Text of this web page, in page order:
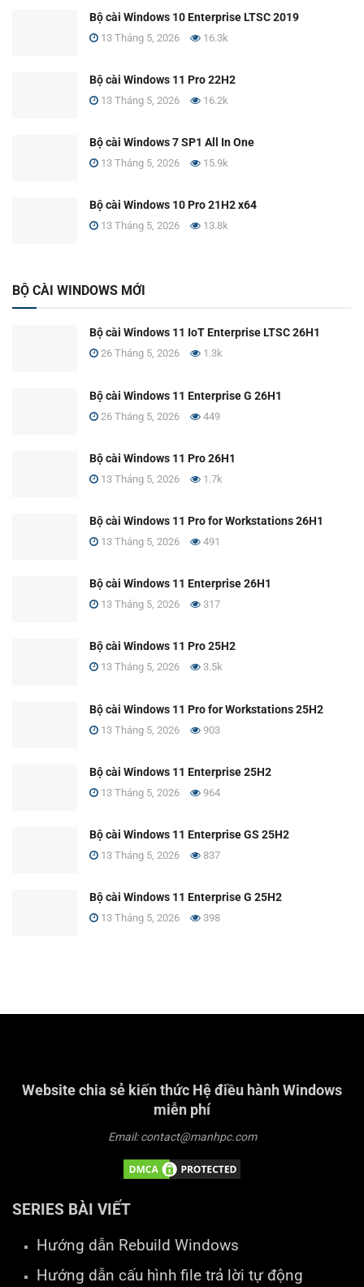
Bộ cài Windows 10 Enterprise LTSC 2019
13 Tháng 5, 2026 16.3k
Bộ cài Windows 11 Pro 22H2
13 Tháng 5, 2026 16.2k
Bộ cài Windows 7 SP1 All In One
13 Tháng 5, 2026 15.9k
Bộ cài Windows 10 Pro 21H2 x64
13 Tháng 5, 2026 13.8k
BỘ CÀI WINDOWS MỚI
Bộ cài Windows 11 IoT Enterprise LTSC 26H1
26 Tháng 5, 2026 1.3k
Bộ cài Windows 11 Enterprise G 26H1
26 Tháng 5, 2026 449
Bộ cài Windows 11 Pro 26H1
13 Tháng 5, 2026 1.7k
Bộ cài Windows 11 Pro for Workstations 26H1
13 Tháng 5, 2026 491
Bộ cài Windows 11 Enterprise 26H1
13 Tháng 5, 2026 317
Bộ cài Windows 11 Pro 25H2
13 Tháng 5, 2026 3.5k
Bộ cài Windows 11 Pro for Workstations 25H2
13 Tháng 5, 2026 903
Bộ cài Windows 11 Enterprise 25H2
13 Tháng 5, 2026 964
Bộ cài Windows 11 Enterprise GS 25H2
13 Tháng 5, 2026 837
Bộ cài Windows 11 Enterprise G 25H2
13 Tháng 5, 2026 398
Website chia sẻ kiến thức Hệ điều hành Windows
miễn phí
Email: contact@manhpc.com
SERIES BÀI VIẾT
Hướng dẫn Rebuild Windows
Hướng dẫn cấu hình file trả lời tự động